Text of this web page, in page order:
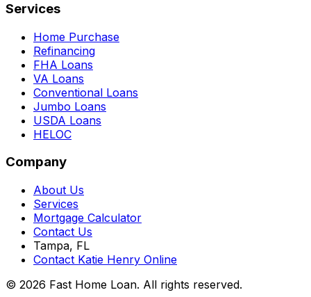
Services
Home Purchase
Refinancing
FHA Loans
VA Loans
Conventional Loans
Jumbo Loans
USDA Loans
HELOC
Company
About Us
Services
Mortgage Calculator
Contact Us
Tampa, FL
Contact Katie Henry Online
© 2026 Fast Home Loan. All rights reserved.